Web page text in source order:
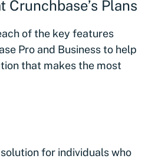
Crunchbase’s Plans
of the key features
Pro and Business to help
that makes the most
solution for individuals who